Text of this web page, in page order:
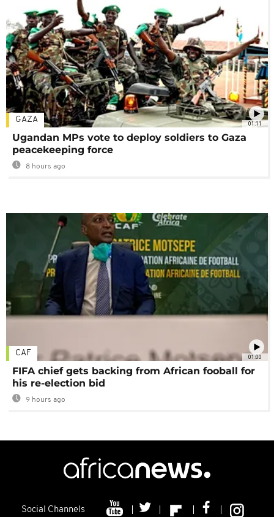
01:11
GAZA
Ugandan MPs vote to deploy soldiers to Gaza
peacekeeping force
8 hours ago
01:00
CAF
FIFA chief gets backing from African fooball for
his re-election bid
9 hours ago
Social Channels